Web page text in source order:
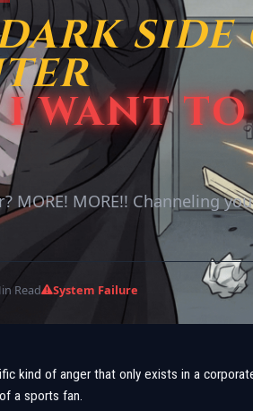
SIDE
WANT
MORE! MORE!! Channeling
Read System Failure
kind of anger that only exists in a
a sports fan.